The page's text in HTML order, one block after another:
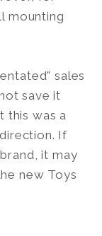
mounting
sales
save it
this was a
If
it may
new Toys